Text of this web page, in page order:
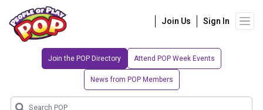
Join Us Sign In
Join the POP Directory Attend POP Week Events
News from POP Members